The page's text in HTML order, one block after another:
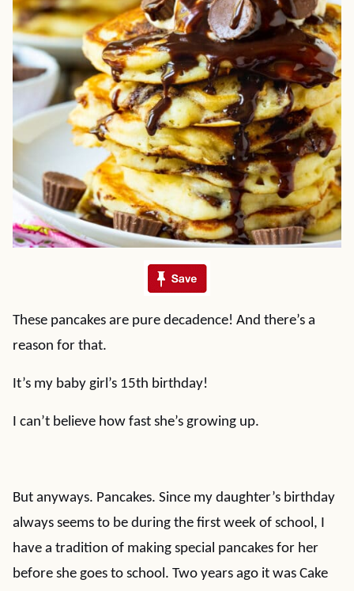
These pancakes are pure decadence! And there’s a
reason for that.
It’s my baby girl’s 15th birthday!
I can’t believe how fast she’s growing up.
But anyways. Pancakes. Since my daughter’s birthday
always seems to be during the first week of school, I
have a tradition of making special pancakes for her
before she goes to school. Two years ago it was Cake